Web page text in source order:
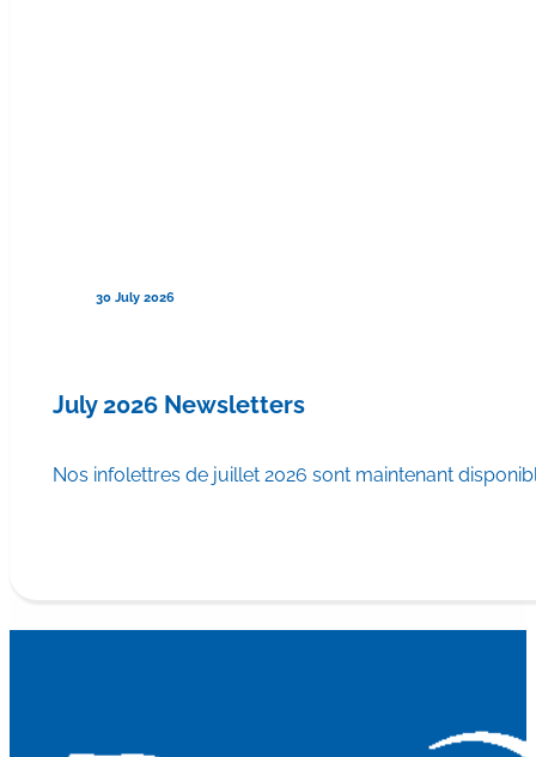
30 July 2026
July 2026 Newsletters
Nos infolettres de juillet 2026 sont maintenant